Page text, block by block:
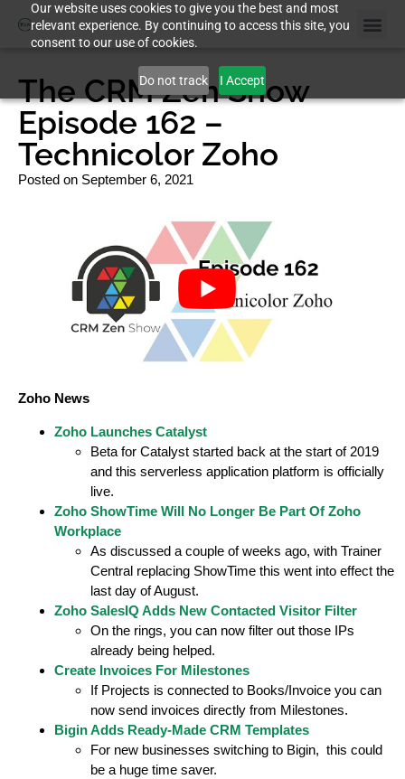
Our website uses cookies to give you the best and most
relevant experience. By continuing to access this site, you
consent to our use of cookies.
Do not track I Accept
The CRM Zen Show
Episode 162 –
Technicolor Zoho
Posted on September 6, 2021
Zoho News
Zoho Launches Catalyst
Beta for Catalyst started back at the start of 2019
and this serverless application platform is officially
live.
Zoho ShowTime Will No Longer Be Part Of Zoho
Workplace
As discussed a couple of weeks ago, with Trainer
Central replacing ShowTime this went into effect the
last day of August.
Zoho SalesIQ Adds New Contacted Visitor Filter
On the rings, you can now filter out those IPs
already being helped.
Create Invoices For Milestones
If Projects is connected to Books/Invoice you can
now send invoices directly from Milestones.
Bigin Adds Ready-Made CRM Templates
For new businesses switching to Bigin, this could
be a huge time saver.